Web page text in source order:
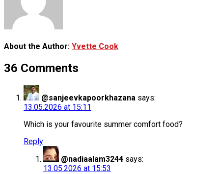
About the Author: Yvette Cook
36 Comments
@sanjeevkapoorkhazana says:
13.05.2026 at 15:11
Which is your favourite summer comfort food?
Reply
@nadiaalam3244 says:
13.05.2026 at 15:53